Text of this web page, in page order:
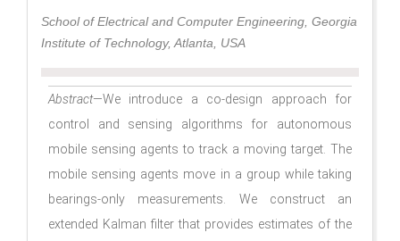
School of Electrical and Computer Engineering, Georgia
Institute of Technology, Atlanta, USA
Abstract—We introduce a co-design approach for
control and sensing algorithms for autonomous
mobile sensing agents to track a moving target. The
mobile sensing agents move in a group while taking
bearings-only measurements. We construct an
extended Kalman filter that provides estimates of the